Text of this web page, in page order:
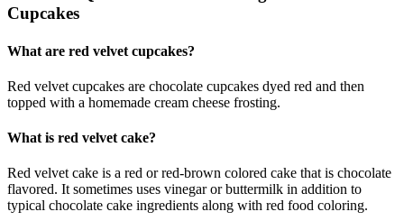
Cupcakes
What are red velvet cupcakes?
Red velvet cupcakes are chocolate cupcakes dyed red and then
topped with a homemade cream cheese frosting.
What is red velvet cake?
Red velvet cake is a red or red-brown colored cake that is chocolate
flavored. It sometimes uses vinegar or buttermilk in addition to
typical chocolate cake ingredients along with red food coloring.